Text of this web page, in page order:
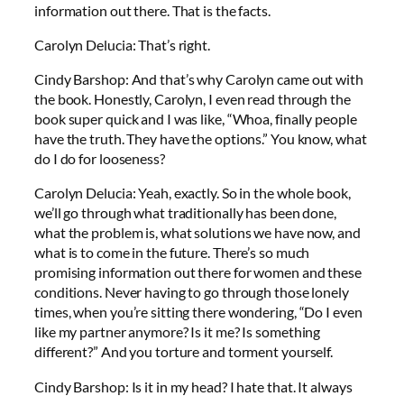
information out there. That is the facts.
Carolyn Delucia: That’s right.
Cindy Barshop: And that’s why Carolyn came out with
the book. Honestly, Carolyn, I even read through the
book super quick and I was like, “Whoa, finally people
have the truth. They have the options.” You know, what
do I do for looseness?
Carolyn Delucia: Yeah, exactly. So in the whole book,
we’ll go through what traditionally has been done,
what the problem is, what solutions we have now, and
what is to come in the future. There’s so much
promising information out there for women and these
conditions. Never having to go through those lonely
times, when you’re sitting there wondering, “Do I even
like my partner anymore? Is it me? Is something
different?” And you torture and torment yourself.
Cindy Barshop: Is it in my head? I hate that. It always